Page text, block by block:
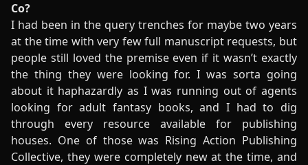
Co?
I had been in the query trenches for maybe two years
at the time with very few full manuscript requests, but
people still loved the premise even if it wasn’t exactly
the thing they were looking for. I was sorta going
about it haphazardly as I was running out of agents
looking for adult fantasy books, and I had to dig
through every resource available for publishing
houses. One of those was Rising Action Publishing
Collective, they were completely new at the time, and